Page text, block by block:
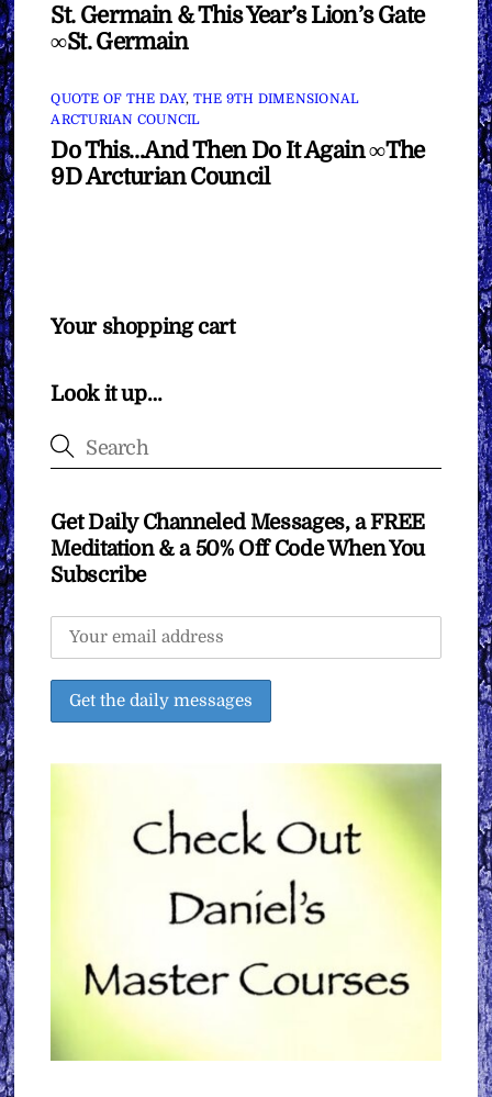
St. Germain & This Year’s Lion’s Gate
∞St. Germain
QUOTE OF THE DAY, THE 9TH DIMENSIONAL
ARCTURIAN COUNCIL
Do This…And Then Do It Again ∞The
9D Arcturian Council
Your shopping cart
Look it up…
Get Daily Channeled Messages, a FREE
Meditation & a 50% Off Code When You
Subscribe